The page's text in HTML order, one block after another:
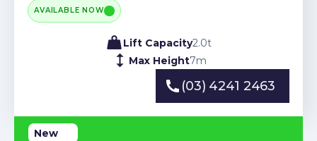
AVAILABLE NOW
Lift Capacity2.0t
Max Height7m
(03) 4241 2463
New